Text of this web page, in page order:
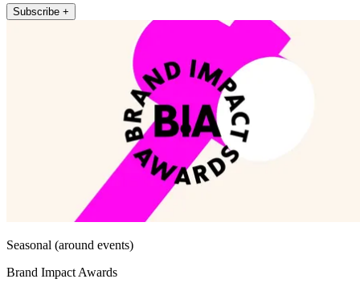
Subscribe +
Seasonal (around events)
Brand Impact Awards